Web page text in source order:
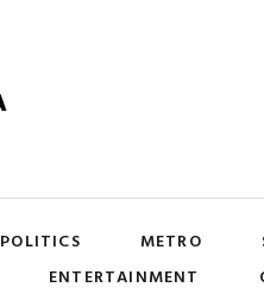
POLITICS METRO
ENTERTAINMENT